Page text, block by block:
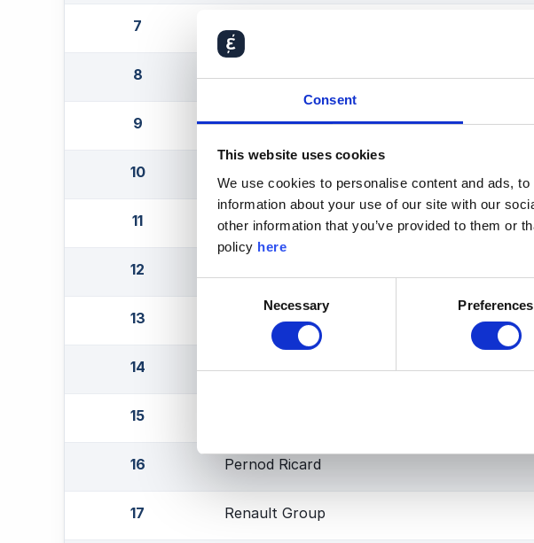
Consent
This website uses cookies
We use cookies to personalise content and ads,
information about your use of our site with our
other information that you’ve provided to them or
policy here
Necessary Preferences
7 Eurofins Scientific
8 Air Liquide
9 Essilor Luxottica
10
11 Safran
12
13 Stellantis
14 ST Microelectronics
15
16 Pernod Ricard
17 Renault Group